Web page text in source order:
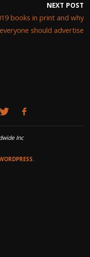
NEXT POST
books in print and why
everyone should advertise
Inc